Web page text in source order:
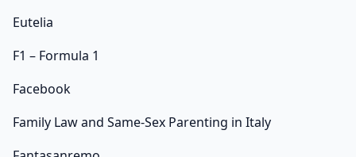
Eutelia
F1 – Formula 1
Facebook
Family Law and Same-Sex Parenting in Italy